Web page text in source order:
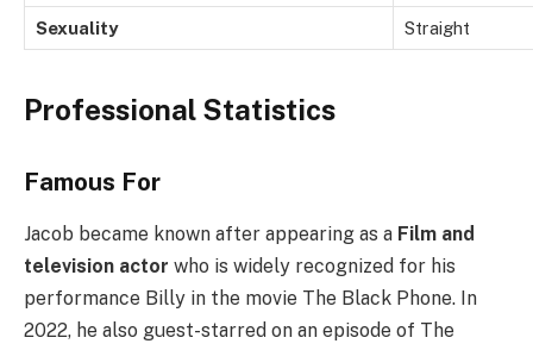
Sexuality Straight
Professional Statistics
Famous For
Jacob became known after appearing as a Film and
television actor who is widely recognized for his
performance Billy in the movie The Black Phone. In
2022, he also guest-starred on an episode of The